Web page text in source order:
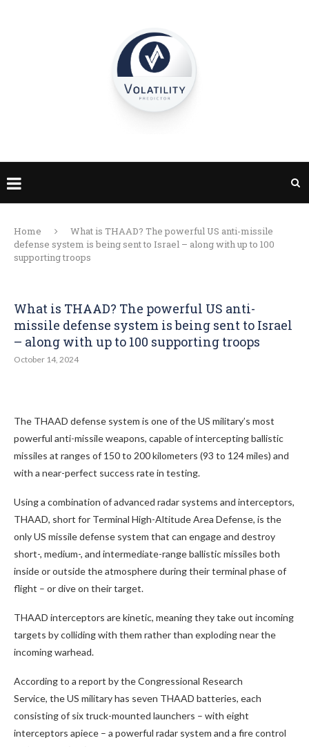
Home
What is THAAD? The powerful US anti-missile
defense system is being sent to Israel – along with up to 100
supporting troops
What is THAAD? The powerful US anti-
missile defense system is being sent to Israel
– along with up to 100 supporting troops
October 14, 2024
The THAAD defense system is one of the US military’s most
powerful anti-missile weapons, capable of intercepting ballistic
missiles at ranges of 150 to 200 kilometers (93 to 124 miles) and
with a near-perfect success rate in testing.
Using a combination of advanced radar systems and interceptors,
THAAD, short for Terminal High-Altitude Area Defense, is the
only US missile defense system that can engage and destroy
short-, medium-, and intermediate-range ballistic missiles both
inside or outside the atmosphere during their terminal phase of
flight – or dive on their target.
THAAD interceptors are kinetic, meaning they take out incoming
targets by colliding with them rather than exploding near the
incoming warhead.
According to a report by the Congressional Research
Service, the US military has seven THAAD batteries, each
consisting of six truck-mounted launchers – with eight
interceptors apiece – a powerful radar system and a fire control